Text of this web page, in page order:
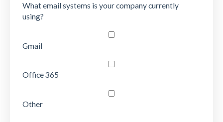
What email systems is your company currently
using?
Gmail
Office 365
Other